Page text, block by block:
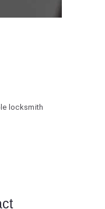
locksmith